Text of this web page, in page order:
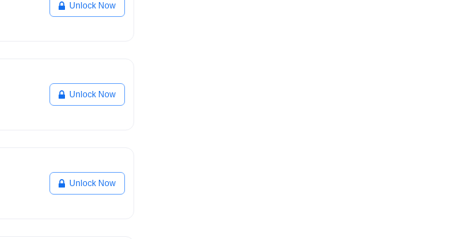
Unlock Now
Unlock Now
Unlock Now